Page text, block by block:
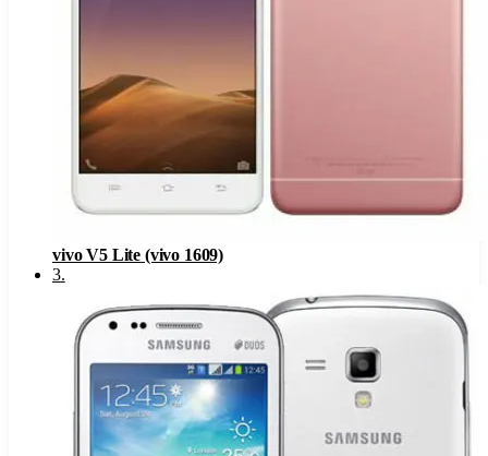
vivo V5 Lite (vivo 1609)
3.